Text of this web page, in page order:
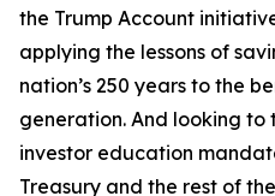
the Trump Account
applying the lessons of
nation’s 250 years to the
generation. And looking to
investor education
Treasury and the rest of